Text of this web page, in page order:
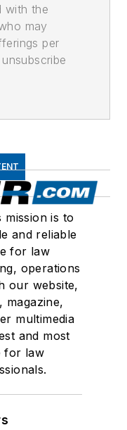
with the
may
per
mission is to
and reliable
for law
operations
our website,
magazine,
multimedia
and most
for law